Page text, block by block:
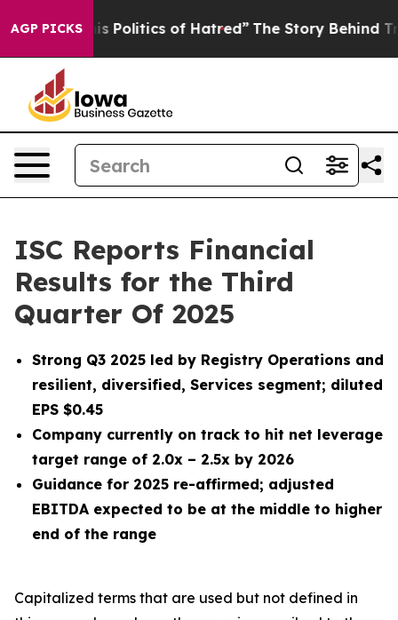
AGP PICKSof Hatred” The Story Behind Trump’s
ISC Reports Financial
Results for the Third
Quarter Of 2025
Strong Q3 2025 led by Registry Operations and
resilient, diversified, Services segment; diluted
EPS $0.45
Company currently on track to hit net leverage
target range of 2.0x – 2.5x by 2026
Guidance for 2025 re-affirmed; adjusted
EBITDA expected to be at the middle to higher
end of the range
Capitalized terms that are used but not defined in